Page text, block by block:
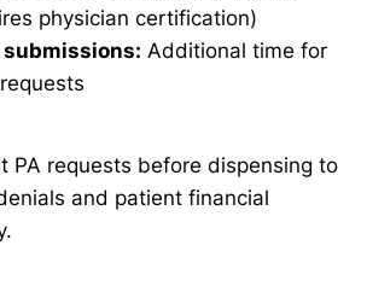
physician certification)
Additional time for
PA requests before dispensing to
and patient financial